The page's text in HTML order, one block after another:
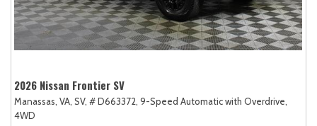
2026 Nissan Frontier SV
Manassas, VA, SV, # D663372, 9-Speed Automatic with Overdrive,
4WD